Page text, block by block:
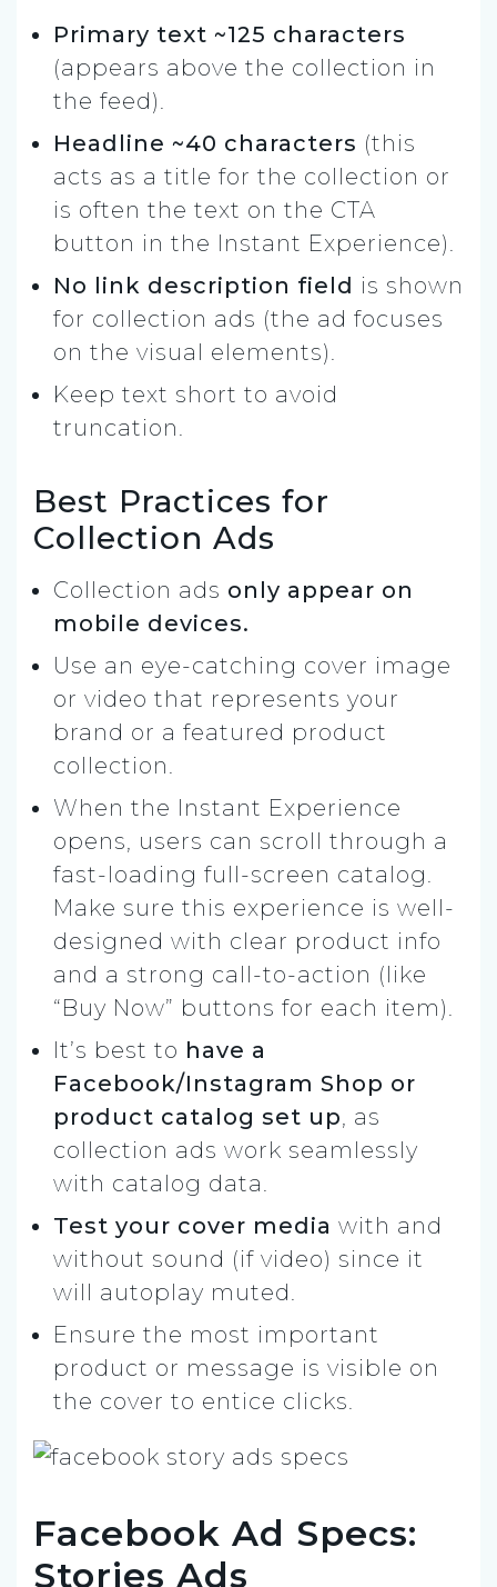
Primary text ~125 characters
(appears above the collection in
the feed).
Headline ~40 characters (this
acts as a title for the collection or
is often the text on the CTA
button in the Instant Experience).
No link description field is shown
for collection ads (the ad focuses
on the visual elements).
Keep text short to avoid
truncation.
Best Practices for
Collection Ads
Collection ads only appear on
mobile devices.
Use an eye-catching cover image
or video that represents your
brand or a featured product
collection.
When the Instant Experience
opens, users can scroll through a
fast-loading full-screen catalog.
Make sure this experience is well-
designed with clear product info
and a strong call-to-action (like
“Buy Now” buttons for each item).
It’s best to have a
Facebook/Instagram Shop or
product catalog set up, as
collection ads work seamlessly
with catalog data.
Test your cover media with and
without sound (if video) since it
will autoplay muted.
Ensure the most important
product or message is visible on
the cover to entice clicks.
Facebook Ad Specs:
Stories Ads